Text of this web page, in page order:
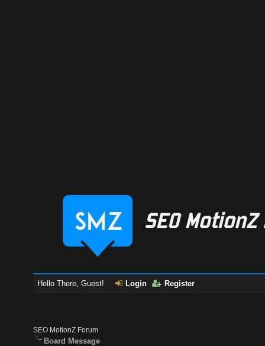
Hello There, Guest! Login Register
SEO MotionZ Forum
Board Message